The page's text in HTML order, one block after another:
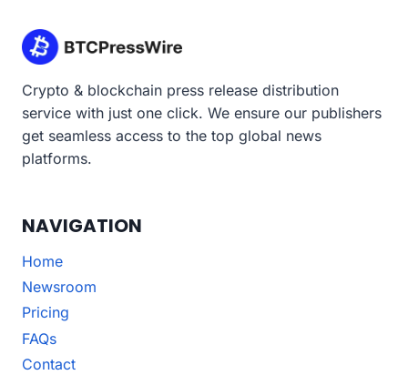
Crypto & blockchain press release distribution
service with just one click. We ensure our publishers
get seamless access to the top global news
platforms.
NAVIGATION
Home
Newsroom
Pricing
FAQs
Contact